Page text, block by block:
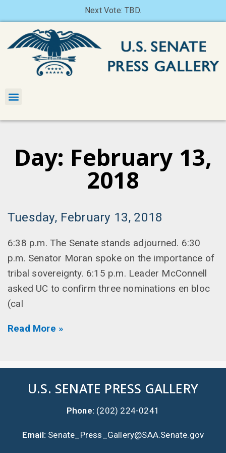
Next Vote: TBD.
Day: February 13,
2018
Tuesday, February 13, 2018
6:38 p.m. The Senate stands adjourned. 6:30
p.m. Senator Moran spoke on the importance of
tribal sovereignty. 6:15 p.m. Leader McConnell
asked UC to confirm three nominations en bloc
(cal
Read More »
U.S. SENATE PRESS GALLERY
Phone: (202) 224-0241
Email: Senate_Press_Gallery@SAA.Senate.gov